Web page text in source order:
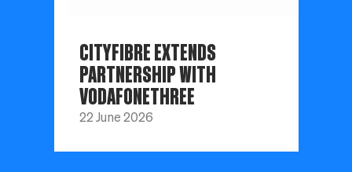
CITYFIBRE EXTENDS
PARTNERSHIP WITH
VODAFONETHREE
22 June 2026